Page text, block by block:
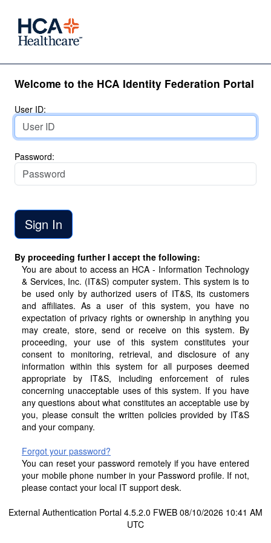
Welcome to the HCA Identity Federation Portal
User ID:
Password:
By proceeding further I accept the following:
You are about to access an HCA - Information Technology
& Services, Inc. (IT&S) computer system. This system is to
be used only by authorized users of IT&S, its customers
and affiliates. As a user of this system, you have no
expectation of privacy rights or ownership in anything you
may create, store, send or receive on this system. By
proceeding, your use of this system constitutes your
consent to monitoring, retrieval, and disclosure of any
information within this system for all purposes deemed
appropriate by IT&S, including enforcement of rules
concerning unacceptable uses of this system. If you have
any questions about what constitutes an acceptable use by
you, please consult the written policies provided by IT&S
and your company.
Forgot your password?
You can reset your password remotely if you have entered
your mobile phone number in your Password profile. If not,
please contact your local IT support desk.
External Authentication Portal 4.5.2.0 FWEB 08/10/2026 10:41 AM
UTC